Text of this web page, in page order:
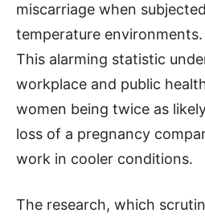
miscarriage when
temperature environments.
This alarming statistic
workplace and public
women being twice as
loss of a pregnancy
work in cooler conditions.
The research, which